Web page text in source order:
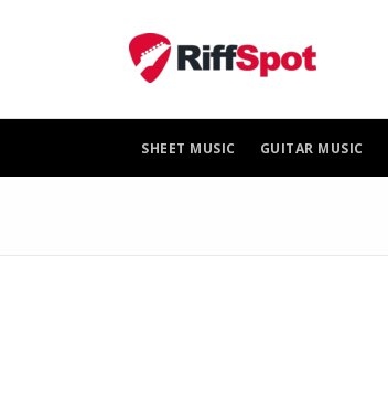
SHEET MUSIC GUITAR MUSIC